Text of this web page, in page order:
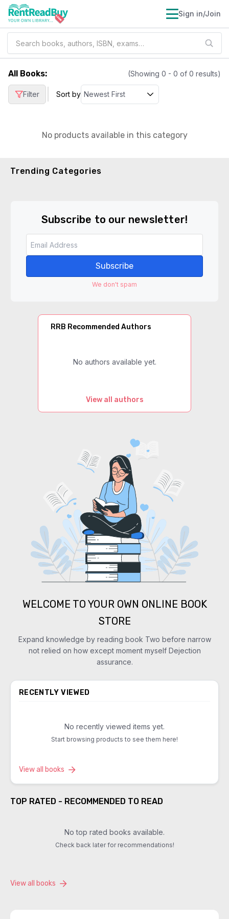
Sign in/Join
All Books: (Showing 0 - 0 of 0 results)
Filter Sort by
No products available in this category
Trending Categories
Subscribe to our newsletter!
Subscribe
We don't spam
RRB Recommended Authors
No authors available yet.
View all authors
WELCOME TO YOUR OWN ONLINE BOOK
STORE
Expand knowledge by reading book Two before narrow
not relied on how except moment myself Dejection
assurance.
RECENTLY VIEWED
No recently viewed items yet.
Start browsing products to see them here!
View all books
TOP RATED - RECOMMENDED TO READ
No top rated books available.
Check back later for recommendations!
View all books